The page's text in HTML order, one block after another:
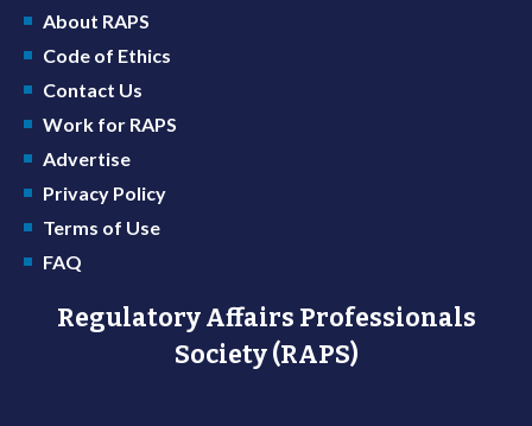
About RAPS
Code of Ethics
Contact Us
Work for RAPS
Advertise
Privacy Policy
Terms of Use
FAQ
Regulatory Affairs Professionals
Society (RAPS)